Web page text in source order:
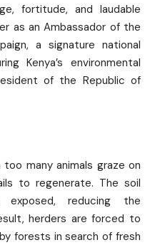
fortitude, and laudable
as an Ambassador of the
a signature national
Kenya’s environmental
of the Republic of
many animals graze on
to regenerate. The soil
exposed, reducing the
herders are forced to
forests in search of fresh